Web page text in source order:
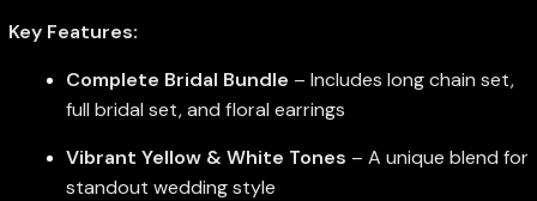
Key Features:
Complete Bridal Bundle – Includes long chain set,
full bridal set, and floral earrings
Vibrant Yellow & White Tones – A unique blend for
standout wedding style